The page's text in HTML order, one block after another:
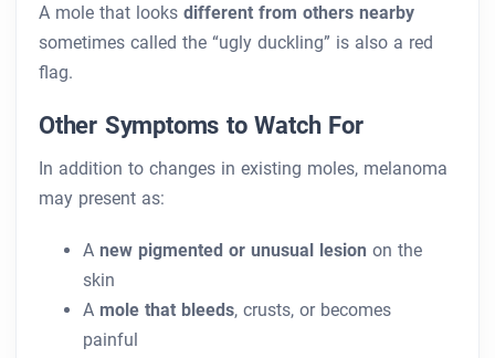
A mole that looks different from others nearby
sometimes called the “ugly duckling” is also a red
flag.
Other Symptoms to Watch For
In addition to changes in existing moles, melanoma
may present as:
A new pigmented or unusual lesion on the
skin
A mole that bleeds, crusts, or becomes
painful